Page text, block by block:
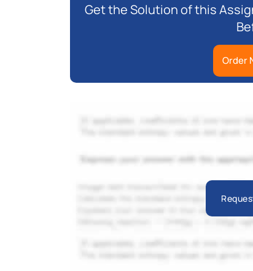
Get the Solution of this
Order